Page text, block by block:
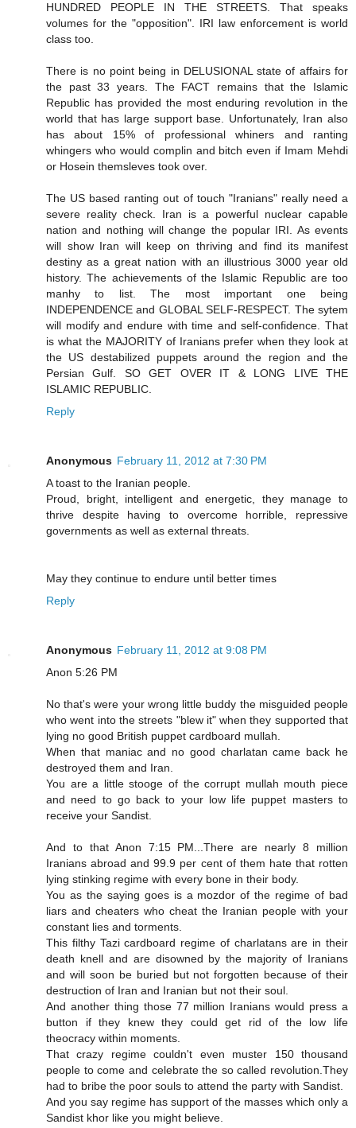
HUNDRED PEOPLE IN THE STREETS. That speaks
volumes for the "opposition". IRI law enforcement is world
class too.
There is no point being in DELUSIONAL state of affairs for
the past 33 years. The FACT remains that the Islamic
Republic has provided the most enduring revolution in the
world that has large support base. Unfortunately, Iran also
has about 15% of professional whiners and ranting
whingers who would complin and bitch even if Imam Mehdi
or Hosein themsleves took over.
The US based ranting out of touch "Iranians" really need a
severe reality check. Iran is a powerful nuclear capable
nation and nothing will change the popular IRI. As events
will show Iran will keep on thriving and find its manifest
destiny as a great nation with an illustrious 3000 year old
history. The achievements of the Islamic Republic are too
manhy to list. The most important one being
INDEPENDENCE and GLOBAL SELF-RESPECT. The sytem
will modify and endure with time and self-confidence. That
is what the MAJORITY of Iranians prefer when they look at
the US destabilized puppets around the region and the
Persian Gulf. SO GET OVER IT & LONG LIVE THE
ISLAMIC REPUBLIC.
Reply
Anonymous February 11, 2012 at 7:30 PM
A toast to the Iranian people.
Proud, bright, intelligent and energetic, they manage to
thrive despite having to overcome horrible, repressive
governments as well as external threats.
May they continue to endure until better times
Reply
Anonymous February 11, 2012 at 9:08 PM
Anon 5:26 PM
No that's were your wrong little buddy the misguided people
who went into the streets "blew it" when they supported that
lying no good British puppet cardboard mullah.
When that maniac and no good charlatan came back he
destroyed them and Iran.
You are a little stooge of the corrupt mullah mouth piece
and need to go back to your low life puppet masters to
receive your Sandist.
And to that Anon 7:15 PM...There are nearly 8 million
Iranians abroad and 99.9 per cent of them hate that rotten
lying stinking regime with every bone in their body.
You as the saying goes is a mozdor of the regime of bad
liars and cheaters who cheat the Iranian people with your
constant lies and torments.
This filthy Tazi cardboard regime of charlatans are in their
death knell and are disowned by the majority of Iranians
and will soon be buried but not forgotten because of their
destruction of Iran and Iranian but not their soul.
And another thing those 77 million Iranians would press a
button if they knew they could get rid of the low life
theocracy within moments.
That crazy regime couldn't even muster 150 thousand
people to come and celebrate the so called revolution.They
had to bribe the poor souls to attend the party with Sandist.
And you say regime has support of the masses which only a
Sandist khor like you might believe.